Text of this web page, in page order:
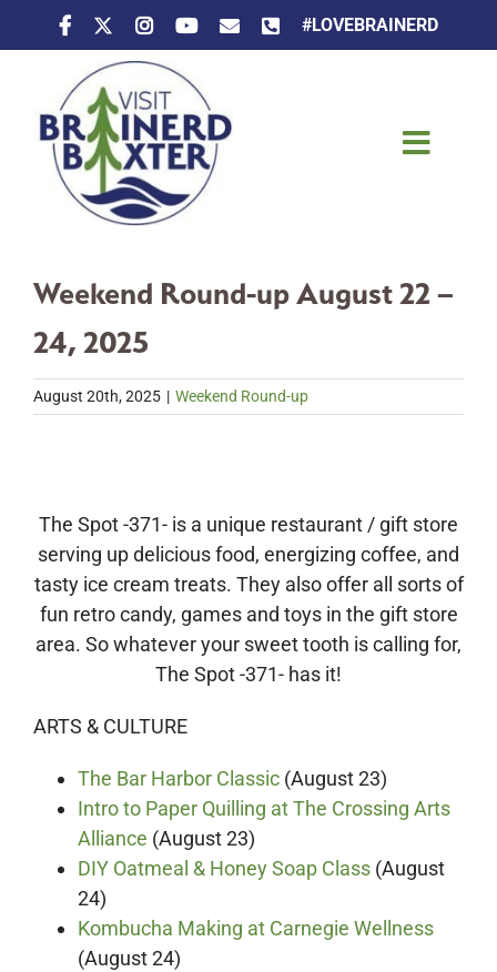
#LOVEBRAINERD
Toggle
Things To Do
Places To Stay
Eat & Drink
Events
Weekend Round-up August 22 –
24, 2025
August 20th, 2025 | Weekend Round-up
The Spot -371- is a unique restaurant / gift store
serving up delicious food, energizing coffee, and
tasty ice cream treats. They also offer all sorts of
fun retro candy, games and toys in the gift store
area. So whatever your sweet tooth is calling for,
The Spot -371- has it!
ARTS & CULTURE
The Bar Harbor Classic(August 23)
Intro to Paper Quilling at The Crossing Arts
Alliance (August 23)
DIY Oatmeal & Honey Soap Class(August
24)
Kombucha Making at Carnegie Wellness
(August 24)